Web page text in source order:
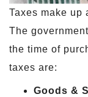
Taxes make up
The
the time of
taxes are:
Goods &